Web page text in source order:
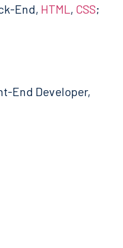
End, HTML, CSS;
End Developer,